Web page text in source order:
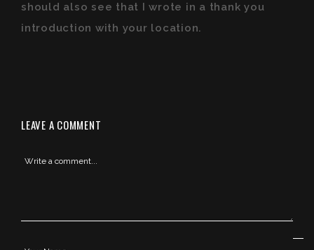
should also see that I wrote in a thank you
introduction with your location.
LEAVE A COMMENT